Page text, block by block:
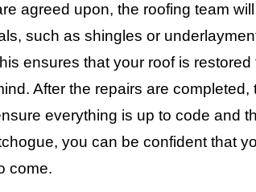
agreed upon, the roofing team will
such as shingles or
ensures that your roof is restored
After the repairs are completed,
everything is up to code and
you can be confident that
come.